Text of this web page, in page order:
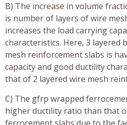
B) The increase in volume
is number of layers of wire
increases the load carrying
characteristics. Here, 3 layered
mesh reinforcement slabs is
capacity and good ductility
that of 2 layered wire mesh
C) The gfrp wrapped
higher ductility ratio than that